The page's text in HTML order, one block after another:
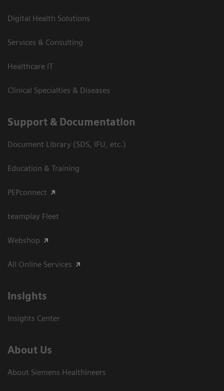
Digital Health Solutions
Services & Consulting
Healthcare IT
Clinical Specialties & Diseases
Support & Documentation
Document Library (SDS, IFU, etc.)
Education & Training
PEPconnect
teamplay Fleet
Webshop
All Online Services
Insights
Insights Center
About Us
About Siemens Healthineers